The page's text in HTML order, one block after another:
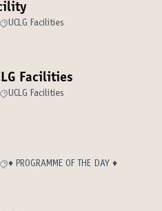
UCLG Facilities
Facilities
UCLG Facilities
♦️ PROGRAMME OF THE DAY ♦️